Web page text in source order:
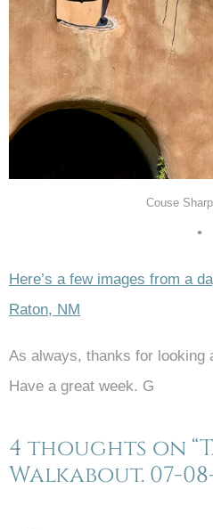
Couse
•
Here’s a few images from a
Raton, NM
As always, thanks for looking
Have a great week. G
4 thoughts on
Walkabout. 07-